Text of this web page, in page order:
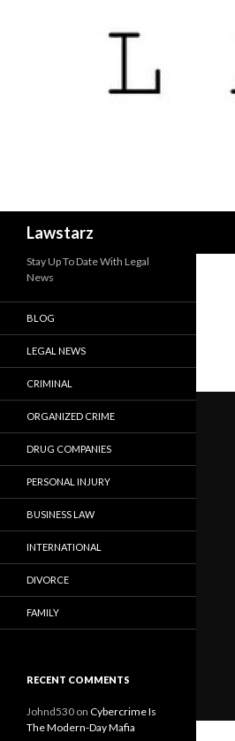
Lawstarz
Stay Up To Date With Legal
News
BLOG
LEGAL NEWS
CRIMINAL
ORGANIZED CRIME
DRUG COMPANIES
PERSONAL INJURY
BUSINESS LAW
INTERNATIONAL
DIVORCE
FAMILY
RECENT COMMENTS
Johnd530 on Cybercrime Is
The Modern-Day Mafia